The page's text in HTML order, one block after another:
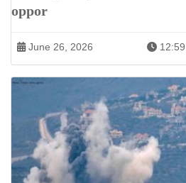
oppor
June 26, 2026 12:59